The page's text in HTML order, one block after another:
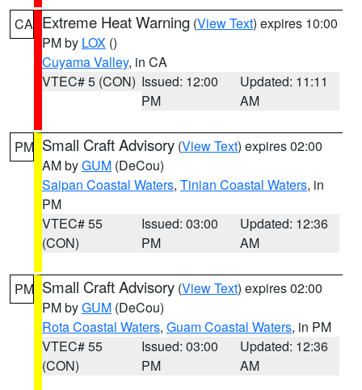
CA Extreme Heat Warning (View Text) expires 10:00
PM by LOX ()
Cuyama Valley, in CA
VTEC# 5 (CON) Issued: 12:00
PM
Updated: 11:11
AM
PM Small Craft Advisory (View Text) expires 02:00
AM byGUM (DeCou)
Saipan Coastal Waters, Tinian Coastal Waters, in
PM
VTEC# 55
(CON)
Issued: 03:00
PM
Updated: 12:36
AM
PM Small Craft Advisory (View Text) expires 02:00
PM byGUM (DeCou)
Rota Coastal Waters, Guam Coastal Waters, in PM
VTEC# 55
(CON)
Issued: 03:00
PM
Updated: 12:36
AM